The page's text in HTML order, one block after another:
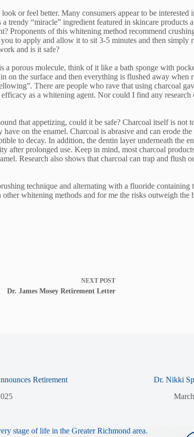
or feel better. Many consumers appear to be
trendy “miracle” ingredient featured in skincare
of this whitening method recommend
to apply and allow it to sit 3-5 minutes and then
and is it safe?
porous molecule, think of it like a bath sponge with
on the surface and then everything is flushed away
There are people who rave that using charcoal
as a whitening agent. Nor could I find any
that appetizing, could it be safe? Charcoal itself is
on the enamel. Charcoal is abrasive and can erode
to decay. In addition, the dentin layer underneath the
after prolonged use. Keep in mind, most charcoal
Research also shows that charcoal can trap and flush
technique and alternating with a fluoride
whitening methods and for me the risks outweigh the
NEXT POST
Dr. James Mosey Retirement Letter
Retirement
Dr. Nikki
stage of life in the Greater Richmond area.